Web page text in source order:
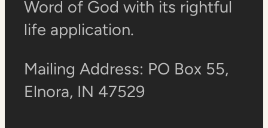
Word of God with its rightful
life application.
Mailing Address: PO Box 55,
Elnora, IN 47529